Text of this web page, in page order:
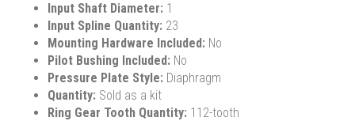
Input Shaft Diameter: 1
Input Spline Quantity: 23
Mounting Hardware Included: No
Pilot Bushing Included: No
Pressure Plate Style: Diaphragm
Quantity: Sold as a kit
Ring Gear Tooth Quantity: 112-tooth